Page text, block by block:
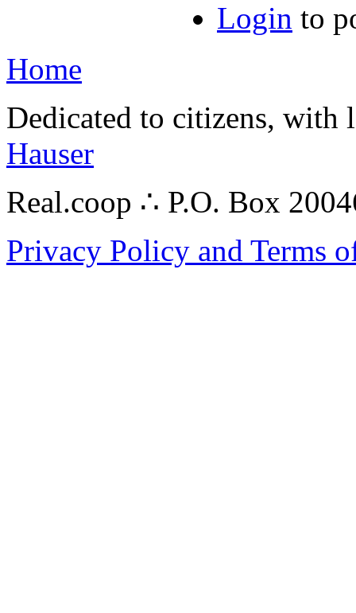
Login to
Home
Dedicated to citizens,
Hauser
Real.coop ∴ P.O. Box
Privacy Policy and Terms